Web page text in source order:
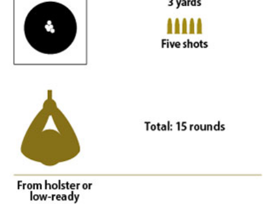
Firearm Training
NRA Marksmanship Qualification Program
Women's Wildlife Management / Conservation Scholarship
Become An NRA Instructor
Youth Education Summit
Adventure Camp
Youth Hunter Education Challenge
Youth Wildlife Art Contest
Home Air Gun Program
NRA Junior Membership
NRA Family
Eddie Eagle GunSafe® Program
NRA Gun Safety Rules